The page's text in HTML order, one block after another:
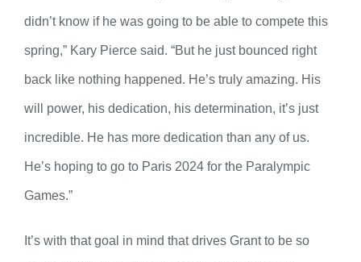
didn’t know if he was going to be able to compete this
spring,” Kary Pierce said. “But he just bounced right
back like nothing happened. He’s truly amazing. His
will power, his dedication, his determination, it’s just
incredible. He has more dedication than any of us.
He’s hoping to go to Paris 2024 for the Paralympic
Games.”
It’s with that goal in mind that drives Grant to be so